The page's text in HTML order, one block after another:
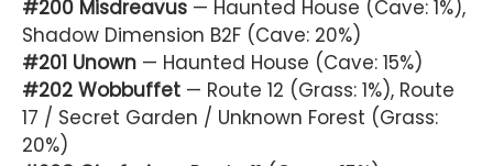
#200 Misdreavus — Haunted House (Cave: 1%),
Shadow Dimension B2F (Cave: 20%)
#201 Unown — Haunted House (Cave: 15%)
#202 Wobbuffet — Route 12 (Grass: 1%), Route
17 / Secret Garden / Unknown Forest (Grass:
20%)